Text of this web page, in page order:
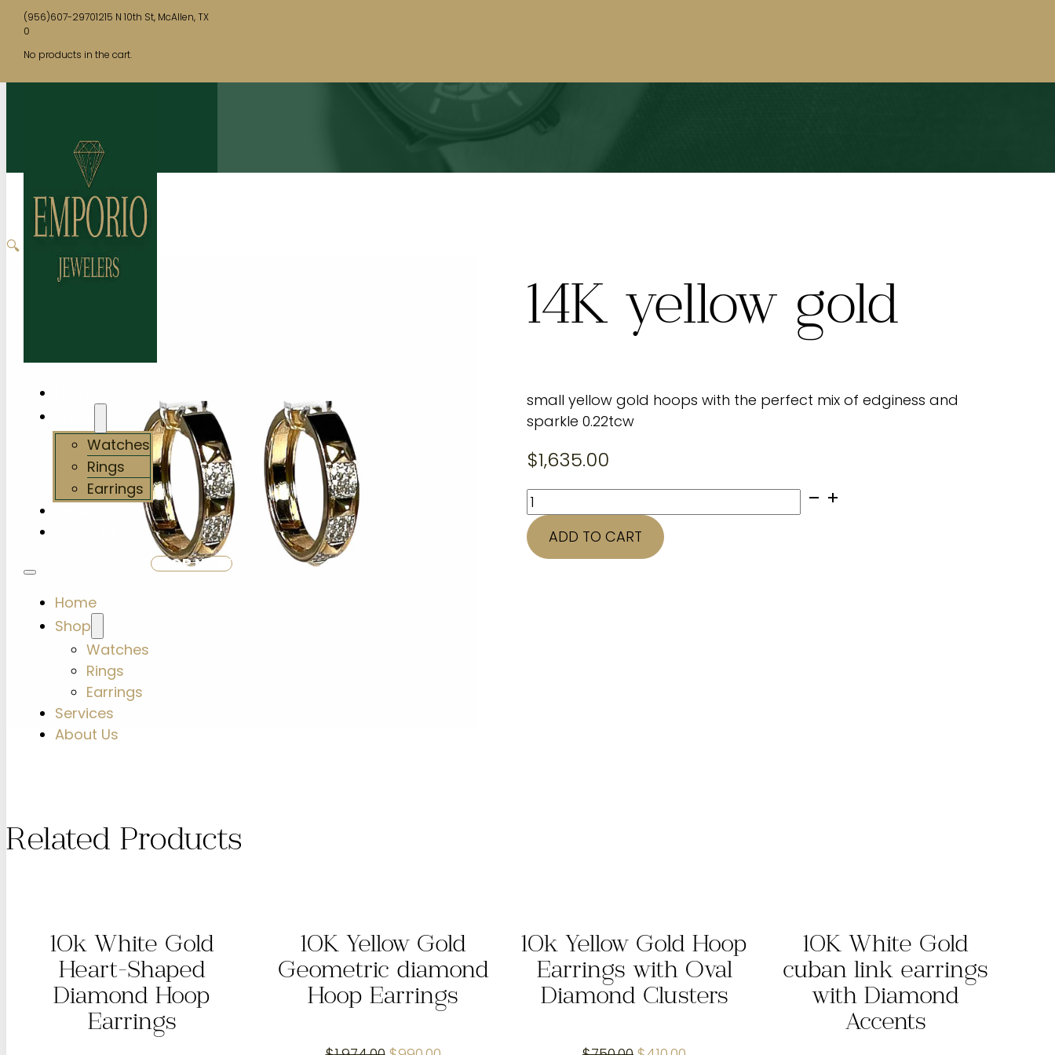
(956)607-29701215 N 10th St, McAllen, TX
0
No products in the cart.
Watches
Rings
Earrings
Home
Shop
Watches
Rings
Earrings
Services
About Us
SHOP NOW
🔍
14K yellow gold
small yellow gold hoops with the perfect mix of edginess and
sparkle 0.22tcw
$1,635.00
14K
yellow
gold
quantity
ADD TO CART
Related Products
10k White Gold
Heart-Shaped
Diamond Hoop
Earrings
10K Yellow Gold
Geometric diamond
Hoop Earrings
10k Yellow Gold Hoop
Earrings with Oval
Diamond Clusters
10K White Gold
cuban link earrings
with Diamond
Accents